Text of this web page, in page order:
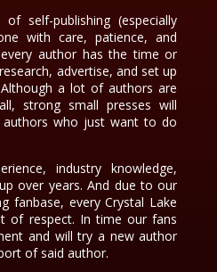
self-publishing (especially
with care, patience, and
author has the time or
advertise, and set up
a lot of authors are
strong small presses will
who just want to do
industry knowledge,
over years. And due to our
fanbase, every Crystal Lake
of respect. In time our fans
and will try a new author
of said author.